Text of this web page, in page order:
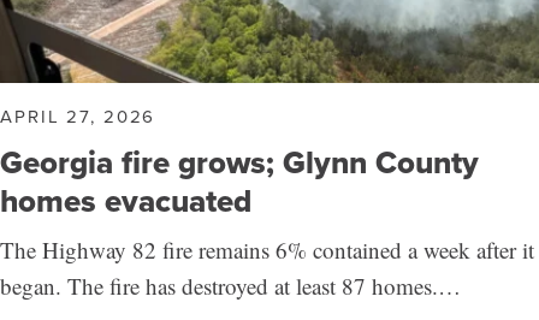
APRIL 27, 2026
Georgia fire grows; Glynn County
homes evacuated
The Highway 82 fire remains 6% contained a week after it
began. The fire has destroyed at least 87 homes.…